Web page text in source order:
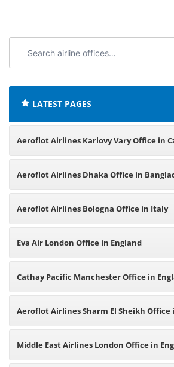
airline
LATEST PAGES
Aeroflot Airlines Karlovy Vary Office in
Aeroflot Airlines Dhaka Office in
Aeroflot Airlines Bologna Office in Italy
Eva Air London Office in England
Cathay Pacific Manchester Office in
Aeroflot Airlines Sharm El Sheikh Office
Middle East Airlines London Office in